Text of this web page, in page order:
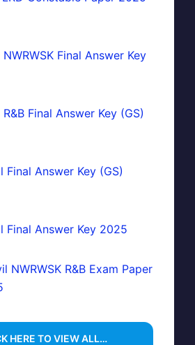
Final Answer Key
Final Answer Key (GS)
Final Answer Key (GS)
Final Answer Key 2025
NWRWSK R&B Exam Paper
HERE TO VIEW ALL…